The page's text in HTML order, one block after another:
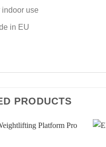
indoor use
in EU
PRODUCTS